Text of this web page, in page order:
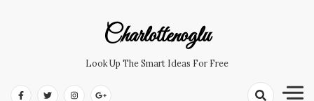
Charlottenoglu
Look Up The Smart Ideas For Free